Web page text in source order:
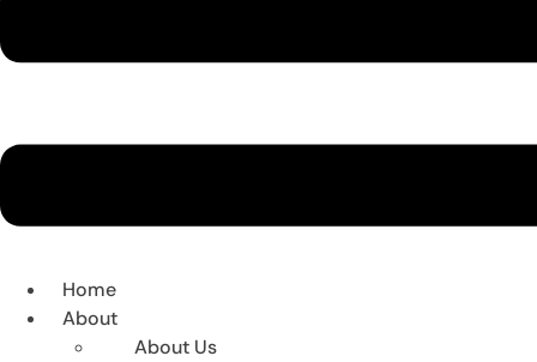
Home
About
About Us